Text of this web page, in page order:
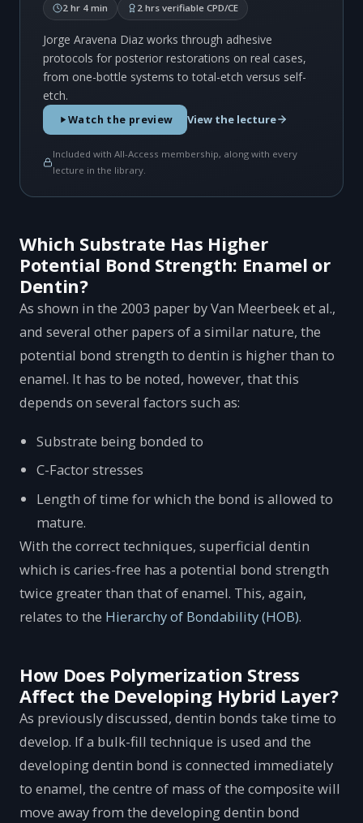
2 hr 4 min 2 hrs verifiable CPD/CE
Jorge Aravena Diaz works through adhesive
protocols for posterior restorations on real cases,
from one-bottle systems to total-etch versus self-
etch.
Watch the preview View the lecture
Included with All-Access membership, along with every
lecture in the library.
Which Substrate Has Higher
Potential Bond Strength: Enamel or
Dentin?
As shown in the 2003 paper by Van Meerbeek et al.,
and several other papers of a similar nature, the
potential bond strength to dentin is higher than to
enamel. It has to be noted, however, that this
depends on several factors such as:
Substrate being bonded to
C-Factor stresses
Length of time for which the bond is allowed to
mature.
With the correct techniques, superficial dentin
which is caries-free has a potential bond strength
twice greater than that of enamel. This, again,
relates to the Hierarchy of Bondability (HOB).
How Does Polymerization Stress
Affect the Developing Hybrid Layer?
As previously discussed, dentin bonds take time to
develop. If a bulk-fill technique is used and the
developing dentin bond is connected immediately
to enamel, the centre of mass of the composite will
move away from the developing dentin bond